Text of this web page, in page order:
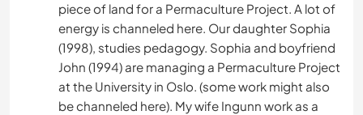
piece of land for a Permaculture Project. A lot of
energy is channeled here. Our daughter Sophia
(1998), studies pedagogy. Sophia and boyfriend
John (1994) are managing a Permaculture Project
at the University in Oslo. (some work might also
be channeled here). My wife Ingunn work as a